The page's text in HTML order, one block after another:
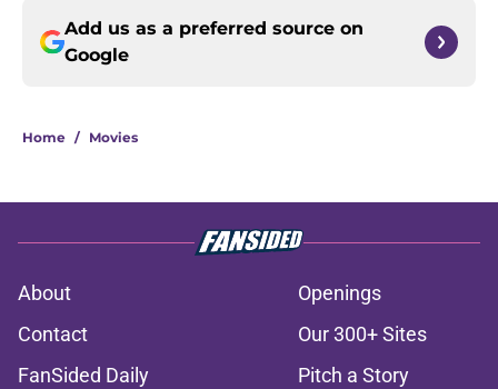
Add us as a preferred source on
Google
Home / Movies
About
Openings
Contact
Our 300+ Sites
FanSided Daily
Pitch a Story